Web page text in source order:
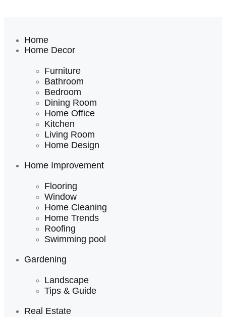
Home
Home Decor
Furniture
Bathroom
Bedroom
Dining Room
Home Office
Kitchen
Living Room
Home Design
Home Improvement
Flooring
Window
Home Cleaning
Home Trends
Roofing
Swimming pool
Gardening
Landscape
Tips & Guide
Real Estate